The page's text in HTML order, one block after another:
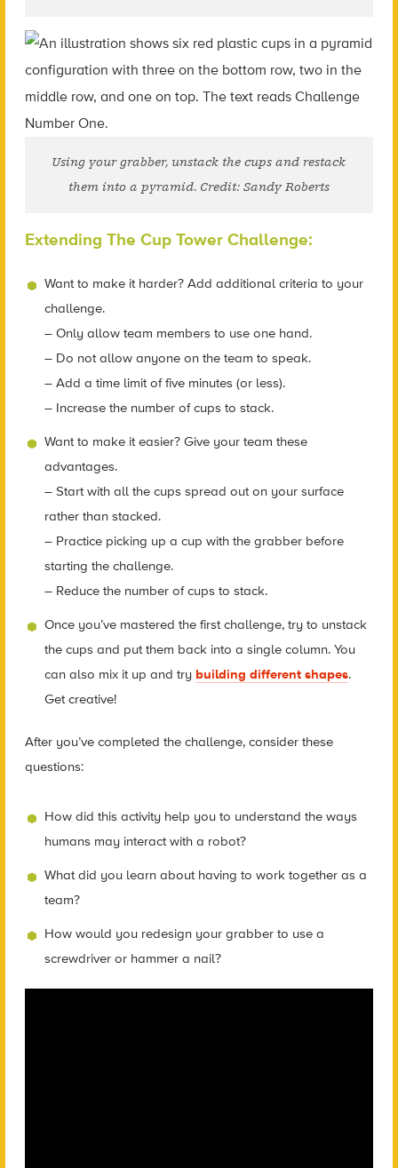
Using your grabber, unstack the cups and restack
them into a pyramid. Credit: Sandy Roberts
Extending The Cup Tower Challenge:
Want to make it harder? Add additional criteria to your
challenge.
– Only allow team members to use one hand.
– Do not allow anyone on the team to speak.
– Add a time limit of five minutes (or less).
– Increase the number of cups to stack.
Want to make it easier? Give your team these
advantages.
– Start with all the cups spread out on your surface
rather than stacked.
– Practice picking up a cup with the grabber before
starting the challenge.
– Reduce the number of cups to stack.
Once you’ve mastered the first challenge, try to unstack
the cups and put them back into a single column. You
can also mix it up and try building different shapes.
Get creative!
After you’ve completed the challenge, consider these
questions:
How did this activity help you to understand the ways
humans may interact with a robot?
What did you learn about having to work together as a
team?
How would you redesign your grabber to use a
screwdriver or hammer a nail?